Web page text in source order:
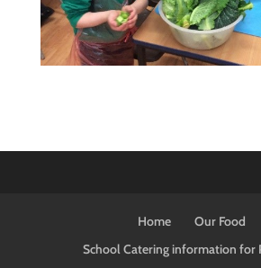
Home
Our Food
School Catering information for